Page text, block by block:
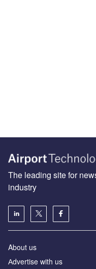
The leading site for
industry
About us
Аdvertise with us